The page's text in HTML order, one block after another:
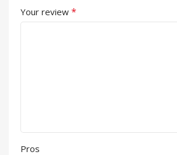
Your review *
Pros